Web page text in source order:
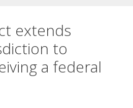
extends
to
a federal